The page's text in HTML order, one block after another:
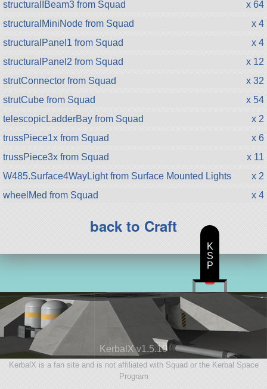
structuralIBeam3 from Squad
x 64
structuralMiniNode from Squad
x 4
structuralPanel1 from Squad
x 4
structuralPanel2 from Squad
x 12
strutConnector from Squad
x 32
strutCube from Squad
x 54
telescopicLadderBay from Squad
x 2
trussPiece1x from Squad
x 6
trussPiece3x from Squad
x 11
W485.Surface4WayLight from Surface Mounted Lights
x 2
wheelMed from Squad
x 4
back to Craft
KerbalX v1.5.10
KerbalX is a fan site and is not affiliated with Squad or the Kerbal Space
Program
K
S
P